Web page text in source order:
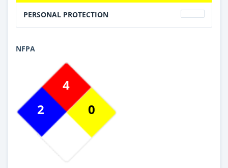
PERSONAL PROTECTION
NFPA
2
4
0